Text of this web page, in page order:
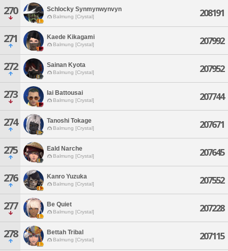
270 Schlocky Synmynwynvyn
Balmung [Crystal] 208191
271 Kaede Kikagami
Balmung [Crystal] 207992
272 Sainan Kyota
Balmung [Crystal] 207952
273 Iai Battousai
Balmung [Crystal] 207744
274 Tanoshi Tokage
Balmung [Crystal] 207671
275 Eald Narche
Balmung [Crystal] 207645
276 Kanro Yuzuka
Balmung [Crystal] 207552
277 Be Quiet
Balmung [Crystal] 207228
278 Bettah Tribal
Balmung [Crystal] 207115